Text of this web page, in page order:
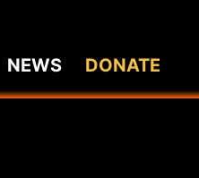
NEWS DONATE